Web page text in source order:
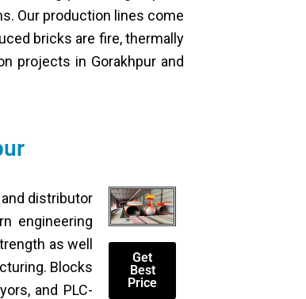
Our production lines come
bricks are fire, thermally
projects in Gorakhpur and
distributor
engineering
as well
Blocks
and PLC-
Get
Best
Price